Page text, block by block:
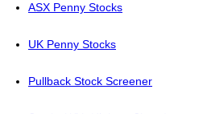
ASX Penny Stocks
UK Penny Stocks
Pullback Stock Screener